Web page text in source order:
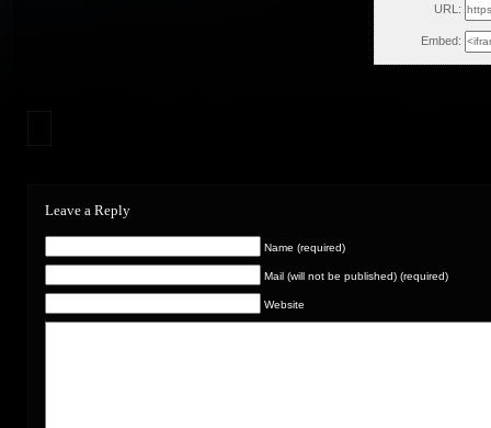
URL:
Embed:
Leave a Reply
Name (required)
Mail (will not be published) (required)
Website